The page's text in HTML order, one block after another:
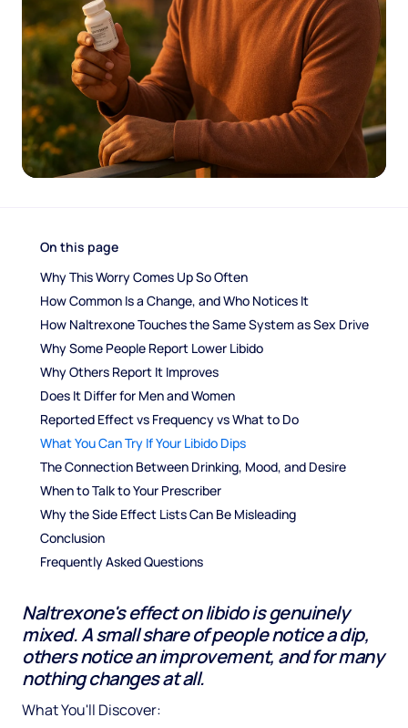
On this page
Why This Worry Comes Up So Often
How Common Is a Change, and Who Notices It
How Naltrexone Touches the Same System as Sex Drive
Why Some People Report Lower Libido
Why Others Report It Improves
Does It Differ for Men and Women
Reported Effect vs Frequency vs What to Do
What You Can Try If Your Libido Dips
The Connection Between Drinking, Mood, and Desire
When to Talk to Your Prescriber
Why the Side Effect Lists Can Be Misleading
Conclusion
Frequently Asked Questions
Naltrexone's effect on libido is genuinely
mixed. A small share of people notice a dip,
others notice an improvement, and for many
nothing changes at all.
What You'll Discover: